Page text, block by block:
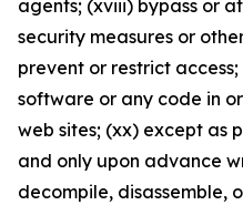
agents; (xviii) bypass or
security measures or
prevent or restrict
software or any code in
web sites; (xx) except as
and only upon advance
decompile, disassemble,